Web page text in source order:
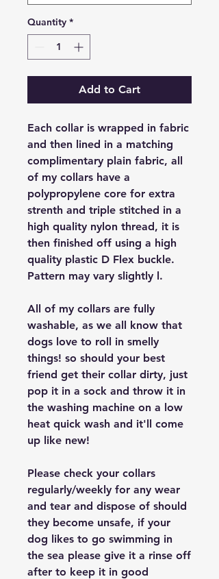
Quantity *
Add to Cart
Each collar is wrapped in fabric
and then lined in a matching
complimentary plain fabric, all
of my collars have a
polypropylene core for extra
strenth and triple stitched in a
high quality nylon thread, it is
then finished off using a high
quality plastic D Flex buckle.
Pattern may vary slightly l.
All of my collars are fully
washable, as we all know that
dogs love to roll in smelly
things! so should your best
friend get their collar dirty, just
pop it in a sock and throw it in
the washing machine on a low
heat quick wash and it'll come
up like new!
Please check your collars
regularly/weekly for any wear
and tear and dispose of should
they become unsafe, if your
dog likes to go swimming in
the sea please give it a rinse off
after to keep it in good